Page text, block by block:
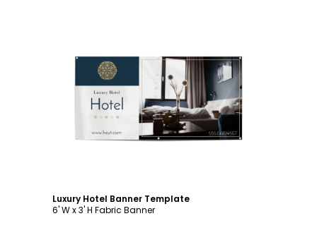
Customize
Luxury Hotel Banner Template
6' W x 3' H Fabric Banner